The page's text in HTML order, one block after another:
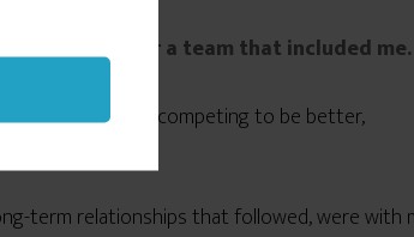
teammate for a team that included me.
each other — competing to be better,
focus.
term relationships that followed, were with